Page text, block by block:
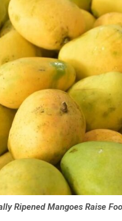
Ripened Mangoes Raise